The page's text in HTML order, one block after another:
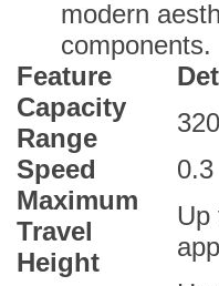
modern
components.
Feature
Capacity
Range
Speed
Maximum
Travel
Height
Up